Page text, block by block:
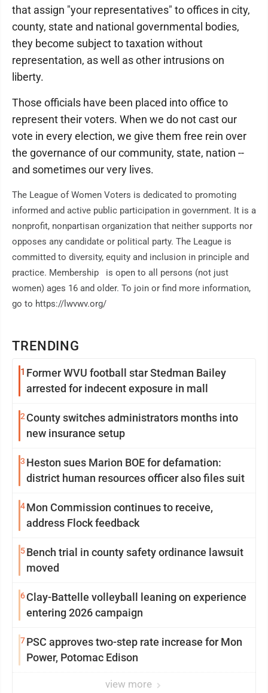
TRENDING
1 Former WVU football star Stedman Bailey
arrested for indecent exposure in mall
2 County switches administrators months into
new insurance setup
3 Heston sues Marion BOE for defamation:
district human resources officer also files suit
4Mon Commission continues to receive,
address Flock feedback
5Bench trial in county safety ordinance lawsuit
moved
6Clay-Battelle volleyball leaning on experience
entering 2026 campaign
7PSC approves two-step rate increase for Mon
Power, Potomac Edison
view more
that assign "your representatives" to offices in city,
county, state and national governmental bodies,
they become subject to taxation without
representation, as well as other intrusions on
liberty.
Those officials have been placed into office to
represent their voters. When we do not cast our
vote in every election, we give them free rein over
the governance of our community, state, nation --
and sometimes our very lives.
The League of Women Voters is dedicated to promoting
informed and active public participation in government. It is a
nonprofit, nonpartisan organization that neither supports nor
opposes any candidate or political party. The League is
committed to diversity, equity and inclusion in principle and
practice. Membership is open to all persons (not just
women) ages 16 and older. To join or find more information,
go to https://lwvwv.org/